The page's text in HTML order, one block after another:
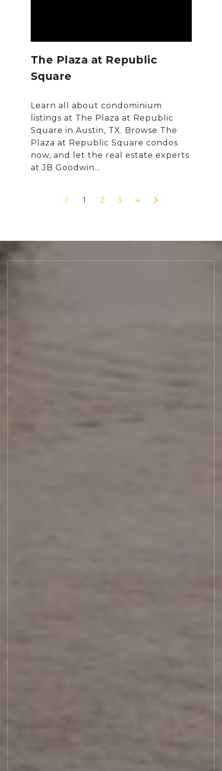
The Plaza at Republic
Square
Learn all about condominium
listings at The Plaza at Republic
Square in Austin, TX. Browse The
Plaza at Republic Square condos
now, and let the real estate experts
1 2 3 4